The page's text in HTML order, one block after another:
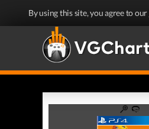
By using this site, you agree to our